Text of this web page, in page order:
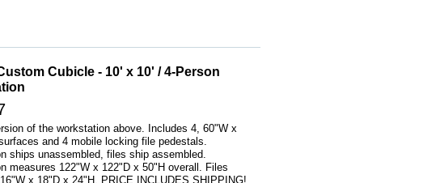
Cubicle - 10' x 10' / 4-Person
of the workstation above. Includes 4, 60"W x
and 4 mobile locking file pedestals.
ships unassembled, files ship assembled.
measures 122"W x 122"D x 50"H overall. Files
x 18"D x 24"H. PRICE INCLUDES SHIPPING!